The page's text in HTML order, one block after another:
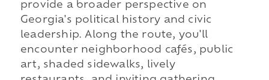
provide a broader perspective on
Georgia's political history and civic
leadership. Along the route, you'll
encounter neighborhood cafés, public
art, shaded sidewalks, lively